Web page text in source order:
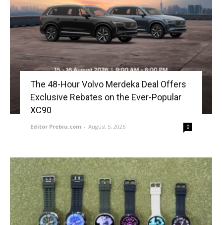
The 48-Hour Volvo Merdeka Deal Offers
Exclusive Rebates on the Ever-Popular
XC90
Editor Prebiu.com - August 5, 2026 0